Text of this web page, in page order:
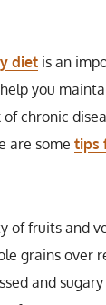
diet is an
you
chronic
are some tips
of fruits and
grains over
and